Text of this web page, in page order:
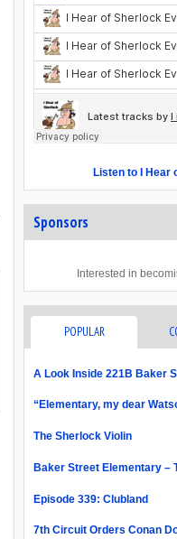
Listen to I Hear
Sponsors
Interested in
POPULAR
A Look Inside 221B Baker
“Elementary, my dear
The Sherlock Violin
Baker Street Elementary –
Episode 339: Clubland
7th Circuit Orders Conan